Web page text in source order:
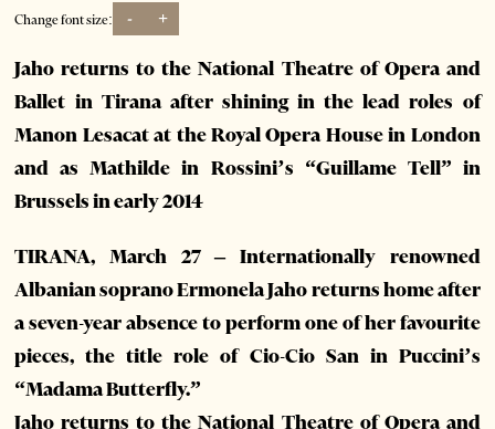
Change font size: - +
Jaho returns to the National Theatre of Opera and
Ballet in Tirana after shining in the lead roles of
Manon Lesacat at the Royal Opera House in London
and as Mathilde in Rossini’s “Guillame Tell” in
Brussels in early 2014
TIRANA, March 27 – Internationally renowned
Albanian soprano Ermonela Jaho returns home after
a seven-year absence to perform one of her favourite
pieces, the title role of Cio-Cio San in Puccini’s
“Madama Butterfly.”
Jaho returns to the National Theatre of Opera and